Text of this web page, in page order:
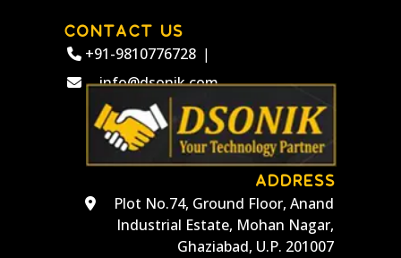
CONTACT US
+91-9810776728 |
info@dsonik.com
ADDRESS
Plot No.74, Ground Floor, Anand
Industrial Estate, Mohan Nagar,
Ghaziabad, U.P. 201007